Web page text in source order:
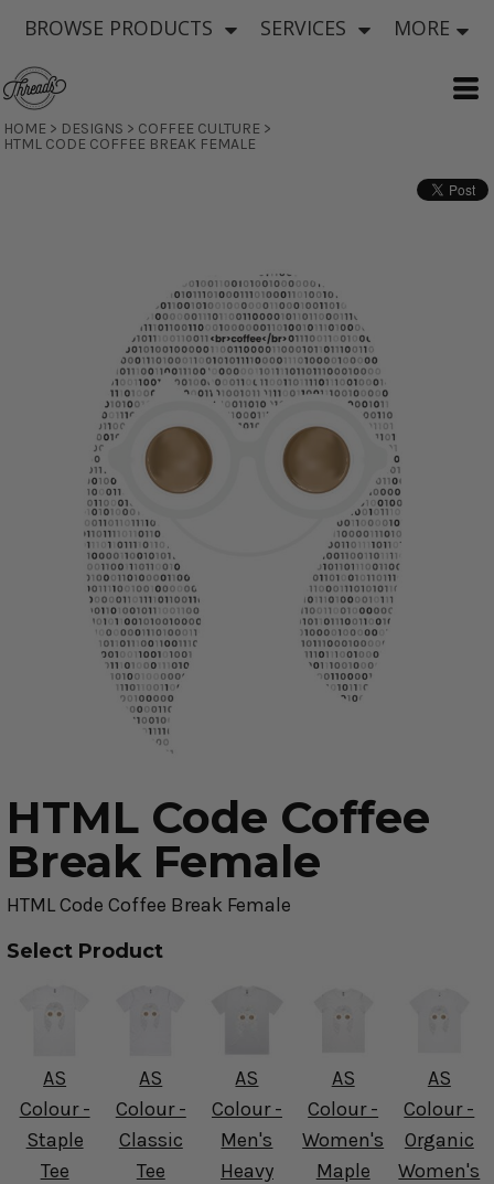
BROWSE PRODUCTS SERVICES MORE
HOME > DESIGNS > COFFEE CULTURE >
HTML CODE COFFEE BREAK FEMALE
HTML Code Coffee
Break Female
HTML Code Coffee Break Female
Select Product
AS
Colour -
Staple
Tee
AS
Colour -
Classic
Tee
AS
Colour -
Men's
Heavy
AS
Colour -
Women's
Maple
AS
Colour -
Organic
Women's